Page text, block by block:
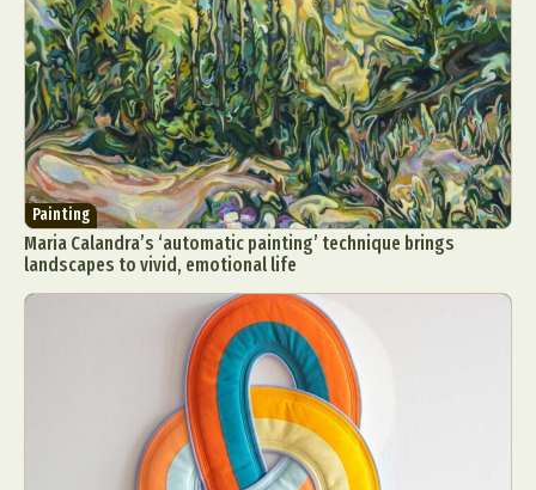
Painting
Maria Calandra’s ‘automatic painting’ technique brings
landscapes to vivid, emotional life